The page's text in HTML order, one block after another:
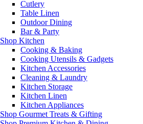
Cutlery
Table Linen
Outdoor Dining
Bar & Party
Shop Kitchen
Cooking & Baking
Cooking Utensils & Gadgets
Kitchen Accessories
Cleaning & Laundry
Kitchen Storage
Kitchen Linen
Kitchen Appliances
Shop Gourmet Treats & Gifting